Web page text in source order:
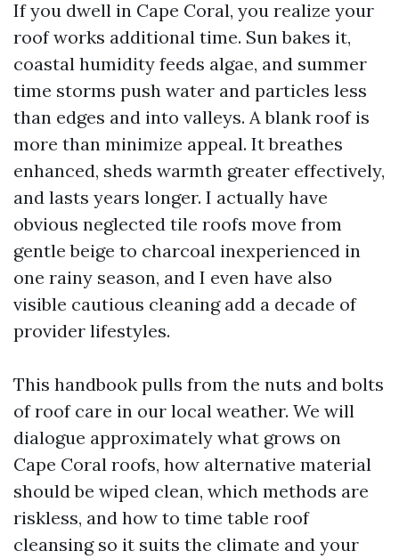
If you dwell in Cape Coral, you realize your
roof works additional time. Sun bakes it,
coastal humidity feeds algae, and summer
time storms push water and particles less
than edges and into valleys. A blank roof is
more than minimize appeal. It breathes
enhanced, sheds warmth greater effectively,
and lasts years longer. I actually have
obvious neglected tile roofs move from
gentle beige to charcoal inexperienced in
one rainy season, and I even have also
visible cautious cleaning add a decade of
provider lifestyles.
This handbook pulls from the nuts and bolts
of roof care in our local weather. We will
dialogue approximately what grows on
Cape Coral roofs, how alternative material
should be wiped clean, which methods are
riskless, and how to time table roof
cleansing so it suits the climate and your